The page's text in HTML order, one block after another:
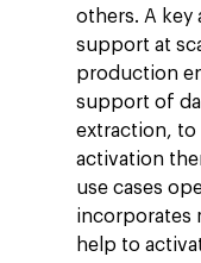
others. A key
support at
production
support of
extraction, to
activation
use cases
incorporates
help to